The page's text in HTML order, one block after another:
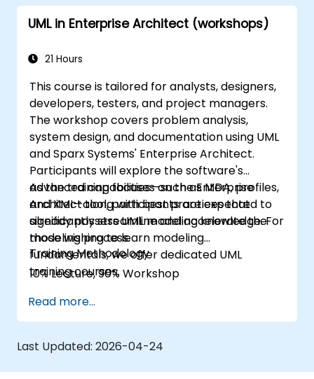
UML in Enterprise Architect (workshops)
21 Hours
This course is tailored for analysts, designers,
developers, testers, and project managers.
The workshop covers problem analysis,
system design, and documentation using UML
and Sparx Systems' Enterprise Architect.
Participants will explore the software's
advanced capabilities—such as MDA, profiles,
and XMI—along with best practices that
significantly streamline and accelerate the
modeling process.
As the training focuses on the Enterprise
Architect tool, participants are expected to
already possess UML modeling knowledge. For
those wishing to learn modeling
fundamentals, we offer dedicated UML
training courses.
Training Methodology
10% Lecture, 90% Workshop
Read more...
Last Updated: 2026-04-24